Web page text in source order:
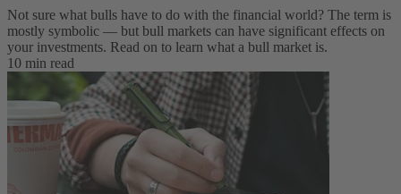
Not sure what bulls have to do with the financial world? The term is
mostly symbolic — but bull markets can have significant effects on
your investments. Read on to learn what a bull market is.
10 min read